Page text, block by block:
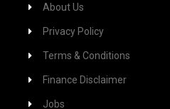
About Us
Privacy Policy
Terms & Conditions
Finance Disclaimer
Jobs